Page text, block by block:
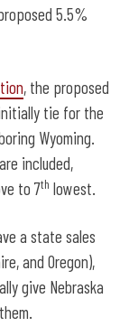
5.5%
, the proposed
tie for the
Wyoming.
included,
to 7th lowest.
a state sales
and Oregon),
give Nebraska